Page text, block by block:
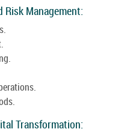
Risk Management:
Transformation: